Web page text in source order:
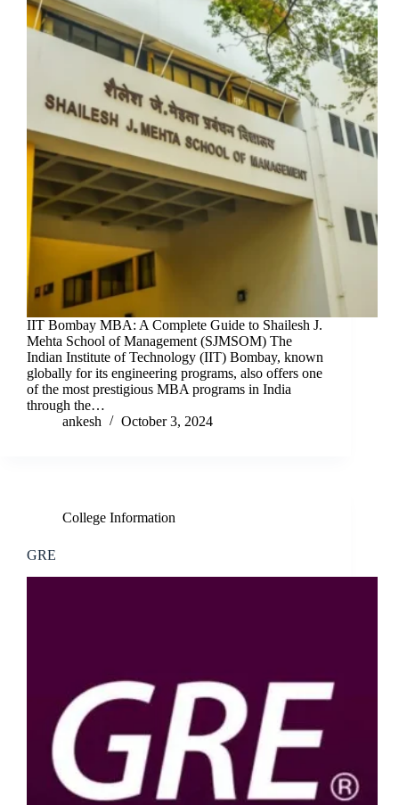
IIT Bombay MBA: A Complete Guide to Shailesh J.
Mehta School of Management (SJMSOM) The
Indian Institute of Technology (IIT) Bombay, known
globally for its engineering programs, also offers one
of the most prestigious MBA programs in India
through the…
ankesh
October 3, 2024
College Information
GRE